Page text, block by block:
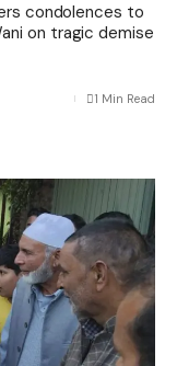
condolences to
on tragic demise
1 Min Read